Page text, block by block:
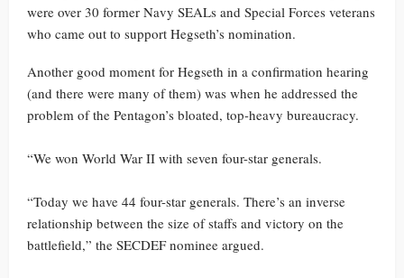
were over 30 former Navy SEALs and Special Forces veterans
who came out to support Hegseth’s nomination.
Another good moment for Hegseth in a confirmation hearing
(and there were many of them) was when he addressed the
problem of the Pentagon’s bloated, top-heavy bureaucracy.
“We won World War II with seven four-star generals.
“Today we have 44 four-star generals. There’s an inverse
relationship between the size of staffs and victory on the
battlefield,” the SECDEF nominee argued.